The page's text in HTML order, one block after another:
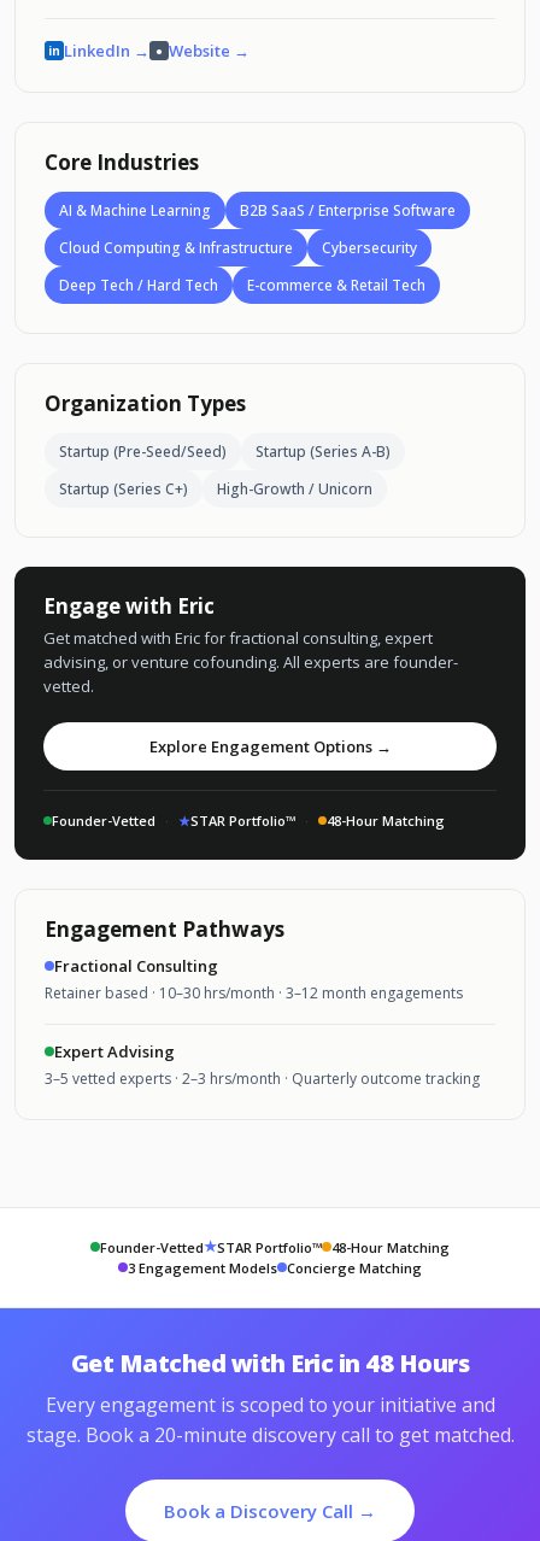
in LinkedIn → ● Website →
Core Industries
AI & Machine Learning
B2B SaaS / Enterprise Software
Cloud Computing & Infrastructure
Cybersecurity
Deep Tech / Hard Tech
E-commerce & Retail Tech
Organization Types
Startup (Pre-Seed/Seed)
Startup (Series A-B)
Startup (Series C+)
High-Growth / Unicorn
Engage with Eric
Get matched with Eric for fractional consulting, expert
advising, or venture cofounding. All experts are founder-
vetted.
Explore Engagement Options →
Founder-Vetted · ★STAR Portfolio™ · 48-Hour Matching
Engagement Pathways
Fractional Consulting
Retainer based · 10–30 hrs/month · 3–12 month engagements
Expert Advising
3–5 vetted experts · 2–3 hrs/month · Quarterly outcome tracking
Founder-Vetted★STAR Portfolio™ 48-Hour Matching
3 Engagement Models Concierge Matching
Get Matched with Eric in 48 Hours
Every engagement is scoped to your initiative and
stage. Book a 20-minute discovery call to get matched.
Book a Discovery Call →